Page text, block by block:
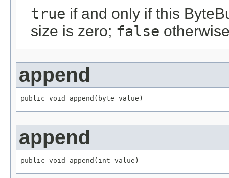
true if and only if this
size is zero; false
append
public void append(byte value)
append
public void append(int value)